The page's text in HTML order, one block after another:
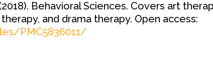
Behavioral Sciences. Covers art
and drama therapy. Open access:
PMC5836011/